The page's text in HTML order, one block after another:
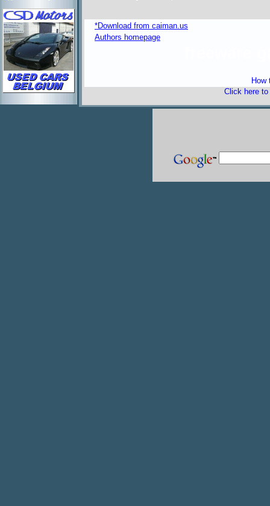
*Download from caiman.us
Authors homepage
How
Click here